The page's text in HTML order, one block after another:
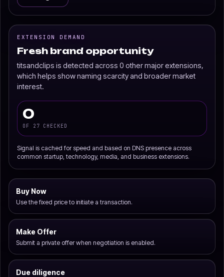
EXTENSION DEMAND
Fresh brand opportunity
titsandclips is detected across 0 other major extensions,
which helps show naming scarcity and broader market
interest.
0
OF 27 CHECKED
Signal is cached for speed and based on DNS presence across
common startup, technology, media, and business extensions.
Buy Now
Use the fixed price to initiate a transaction.
Make Offer
Submit a private offer when negotiation is enabled.
Due diligence